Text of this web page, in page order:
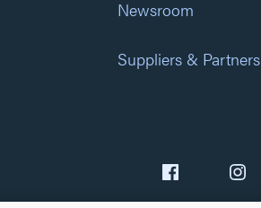
Newsroom
Suppliers & Partners